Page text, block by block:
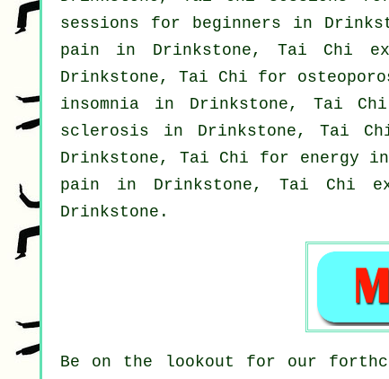
sessions for beginners in
pain in Drinkstone, Tai Chi
Drinkstone, Tai Chi for
insomnia in Drinkstone, Tai
sclerosis in Drinkstone, Tai
Drinkstone, Tai Chi for energy
pain in Drinkstone, Tai Chi
Drinkstone.
Be on the lookout for our